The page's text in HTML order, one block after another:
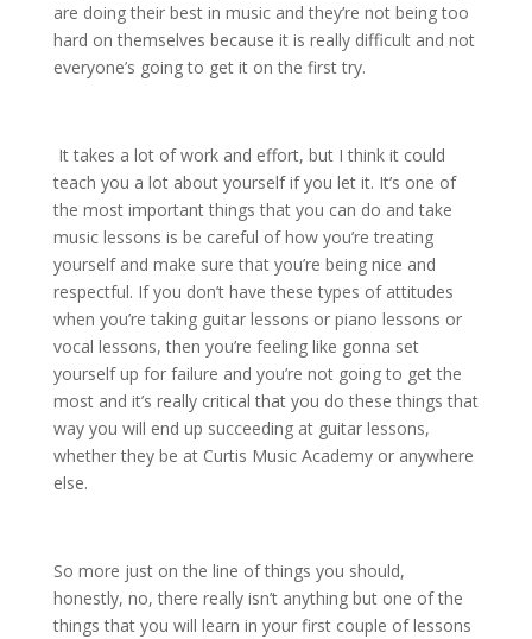
are doing their best in music and they’re not being too
hard on themselves because it is really difficult and not
everyone’s going to get it on the first try.
It takes a lot of work and effort, but I think it could
teach you a lot about yourself if you let it. It’s one of
the most important things that you can do and take
music lessons is be careful of how you’re treating
yourself and make sure that you’re being nice and
respectful. If you don’t have these types of attitudes
when you’re taking guitar lessons or piano lessons or
vocal lessons, then you’re feeling like gonna set
yourself up for failure and you’re not going to get the
most and it’s really critical that you do these things that
way you will end up succeeding at guitar lessons,
whether they be at Curtis Music Academy or anywhere
else.
So more just on the line of things you should,
honestly, no, there really isn’t anything but one of the
things that you will learn in your first couple of lessons